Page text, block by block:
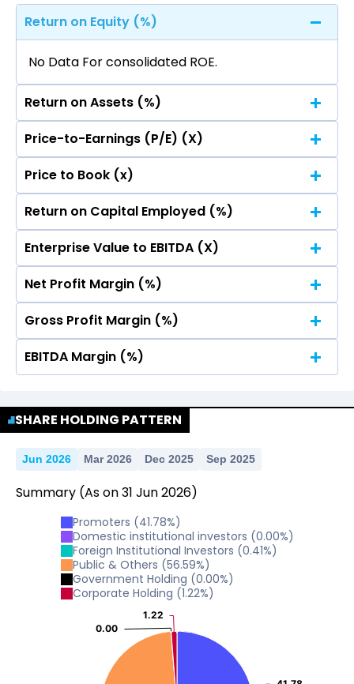
Return on Equity (%)
No Data For consolidated ROE.
Return on Assets (%)
No Data For consolidated ROE.
Price-to-Earnings (P/E) (X)
No Data For consolidated ROE.
Price to Book (x)
No Data For consolidated ROE.
Return on Capital Employed (%)
No Data For consolidated ROE.
Enterprise Value to EBITDA (X)
No Data For consolidated ROE.
Net Profit Margin (%)
No Data For consolidated ROE.
Gross Profit Margin (%)
No Data For consolidated ROE.
EBITDA Margin (%)
SHARE HOLDING PATTERN
Jun 2026 Mar 2026 Dec 2025 Sep 2025
Summary (As on31 Jun2026)
Promoters (41.78%)
Domestic institutional investors (0.00%)
Foreign Institutional Investors (0.41%)
Public & Others (56.59%)
Government Holding (0.00%)
Corporate Holding (1.22%)
0.00
0.00
1.22
1.22